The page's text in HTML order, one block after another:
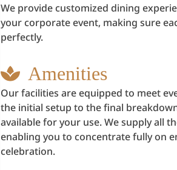
We provide customized dining
your corporate event, making sure
perfectly.
Amenities
Our facilities are equipped to meet
the initial setup to the final
available for your use. We supply all
enabling you to concentrate fully on
celebration.